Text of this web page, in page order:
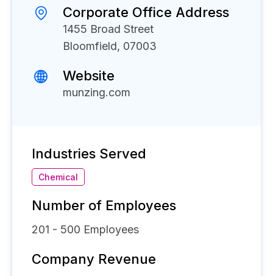
Corporate Office Address
1455 Broad Street
Bloomfield, 07003
Website
munzing.com
Industries Served
Chemical
Number of Employees
201 - 500 Employees
Company Revenue